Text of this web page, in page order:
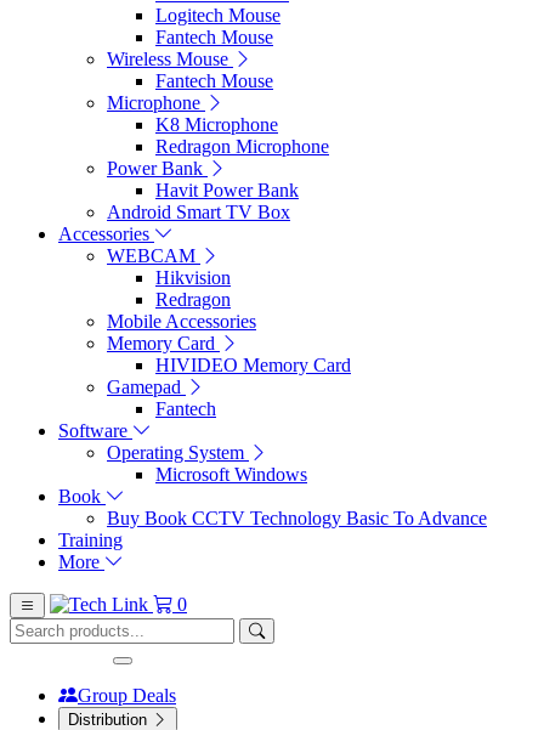
Logitech Mouse
Fantech Mouse
Wireless Mouse
Fantech Mouse
Microphone
K8 Microphone
Redragon Microphone
Power Bank
Havit Power Bank
Android Smart TV Box
Accessories
WEBCAM
Hikvision
Redragon
Mobile Accessories
Memory Card
HIVIDEO Memory Card
Gamepad
Fantech
Software
Operating System
Microsoft Windows
Book
Buy Book CCTV Technology Basic To Advance
Training
More
0
Group Deals
Distribution